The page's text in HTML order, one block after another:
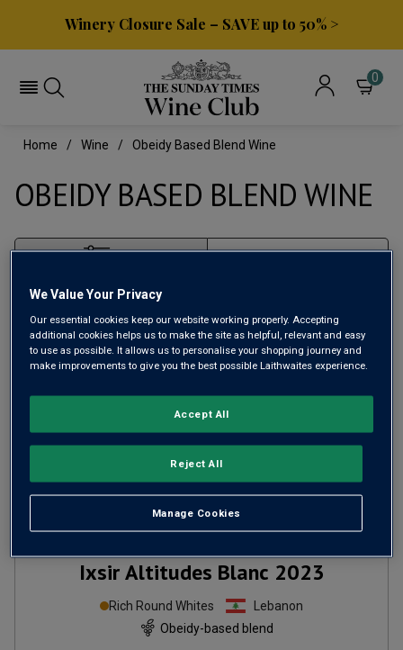
Winery Closure Sale – SAVE up to 50% >
0
Home Wine Obeidy Based Blend Wine
OBEIDY BASED BLEND WINE
Filter
Ixsir Altitudes Blanc 2023
Rich Round Whites
Lebanon
Obeidy-based blend
We Value Your Privacy
Our essential cookies keep our website working properly. Accepting
additional cookies helps us to make the site as helpful, relevant and easy
to use as possible. It allows us to personalise your shopping journey and
make improvements to give you the best possible Laithwaites experience.
Manage Cookies
Reject All
Accept All